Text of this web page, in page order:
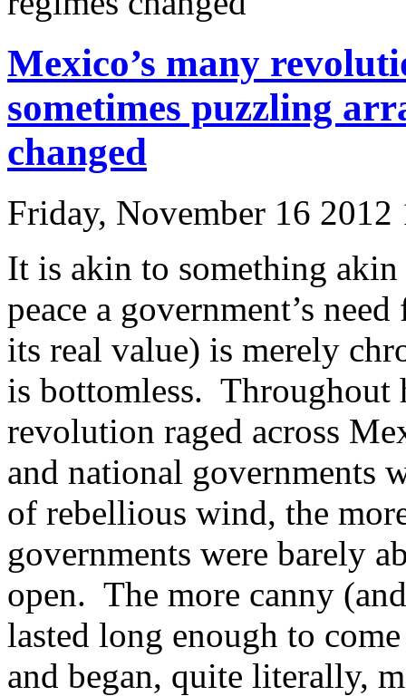
Mexico’s many
sometimes puzzling
changed
Friday, November 16
It is akin to something
peace a government’s
its real value) is merely
is bottomless. Throughout
revolution raged across
and national governments
of rebellious wind, the
governments were barely
open. The more canny
lasted long enough to
and began, quite literally,